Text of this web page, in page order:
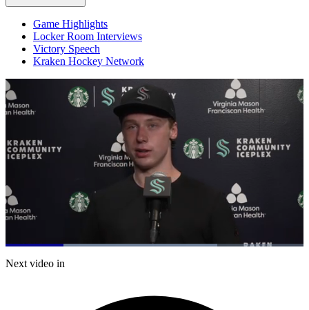
Game Highlights
Locker Room Interviews
Victory Speech
Kraken Hockey Network
Pause Mute
Loaded:
Next video in